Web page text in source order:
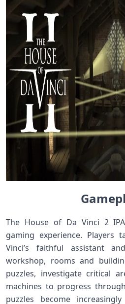
The House of Da Vinci 2
gaming experience.
Vinci’s faithful assistant
workshop, rooms and
puzzles, investigate critical
machines to progress
puzzles become